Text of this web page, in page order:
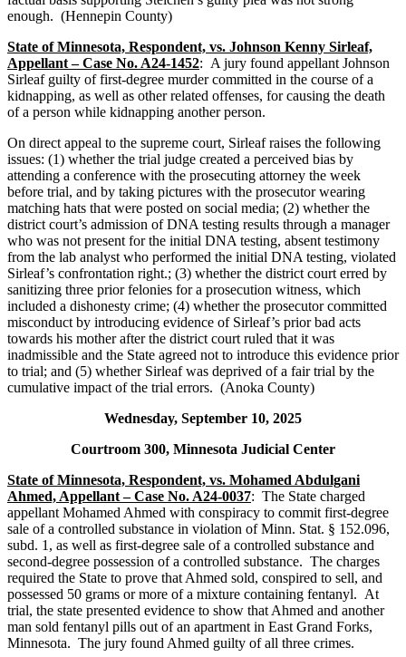
enough. (Hennepin County)
State of Minnesota, Respondent, vs. Johnson Kenny Sirleaf,
Appellant – Case No. A24-1452: A jury found appellant Johnson
Sirleaf guilty of first-degree murder committed in the course of a
kidnapping, as well as other related offenses, for causing the death
of a person while kidnapping another person.
On direct appeal to the supreme court, Sirleaf raises the following
issues: (1) whether the trial judge created a perceived bias by
attending a conference with the prosecuting attorney the week
before trial, and by taking pictures with the prosecutor wearing
matching hats that were posted on social media; (2) whether the
district court’s admission of DNA testing results through a manager
who was not present for the initial DNA testing, absent testimony
from the lab analyst who performed the initial DNA testing, violated
Sirleaf’s confrontation right.; (3) whether the district court erred by
sanitizing three prior felonies for a prosecution witness, which
included a dishonesty crime; (4) whether the prosecutor committed
misconduct by introducing evidence of Sirleaf’s prior bad acts
towards his mother after the district court ruled that it was
inadmissible and the State agreed not to introduce this evidence prior
to trial; and (5) whether Sirleaf was deprived of a fair trial by the
cumulative impact of the trial errors. (Anoka County)
Wednesday, September 10, 2025
Courtroom 300, Minnesota Judicial Center
State of Minnesota, Respondent, vs. Mohamed Abdulgani
Ahmed, Appellant – Case No. A24-0037: The State charged
appellant Mohamed Ahmed with conspiracy to commit first-degree
sale of a controlled substance in violation of Minn. Stat. § 152.096,
subd. 1, as well as first-degree sale of a controlled substance and
second-degree possession of a controlled substance. The charges
required the State to prove that Ahmed sold, conspired to sell, and
possessed 50 grams or more of a mixture containing fentanyl. At
trial, the state presented evidence to show that Ahmed and another
man sold fentanyl pills out of an apartment in East Grand Forks,
Minnesota. The jury found Ahmed guilty of all three crimes.